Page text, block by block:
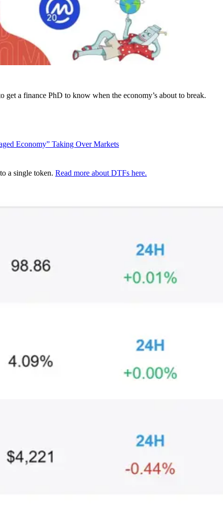
a finance PhD to know when the economy’s about to break.
Economy” Taking Over Markets
a single token. Read more about DTFs here.